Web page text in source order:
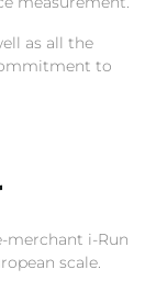
as all the
to
merchant i-Run
scale.